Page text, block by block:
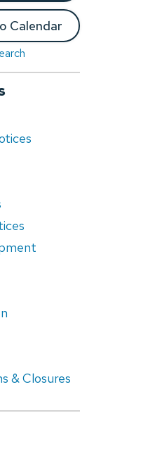
Calendar
& Closures